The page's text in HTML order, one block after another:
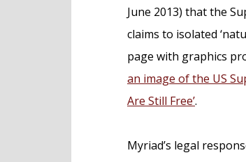
June 2013) that the
claims to isolated
page with graphics
an image of the US
Are Still Free’.
Myriad’s legal